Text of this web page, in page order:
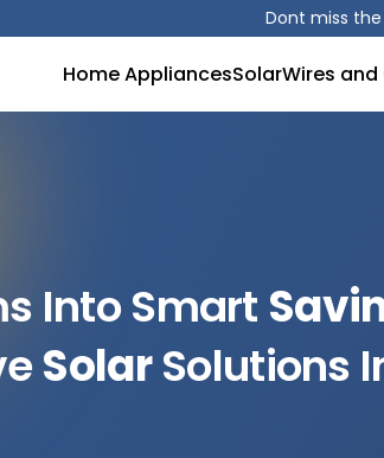
Dont miss the
Home AppliancesSolarWires and
Into Smart
SolarSolutions